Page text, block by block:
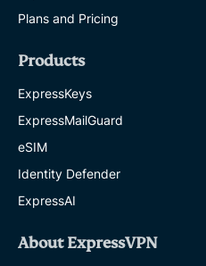
Plans and Pricing
Products
ExpressKeys
ExpressMailGuard
eSIM
Identity Defender
ExpressAI
About ExpressVPN